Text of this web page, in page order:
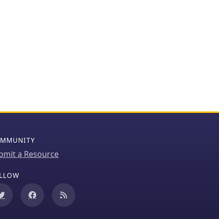
a Resource